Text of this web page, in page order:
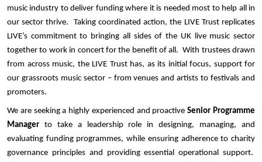
music industry to deliver funding where it is needed most to help all in
our sector thrive. Taking coordinated action, the LIVE Trust replicates
LIVE’s commitment to bringing all sides of the UK live music sector
together to work in concert for the benefit of all. With trustees drawn
from across music, the LIVE Trust has, as its initial focus, support for
our grassroots music sector – from venues and artists to festivals and
promoters.
We are seeking a highly experienced and proactive Senior Programme
Manager to take a leadership role in designing, managing, and
evaluating funding programmes, while ensuring adherence to charity
governance principles and providing essential operational support.